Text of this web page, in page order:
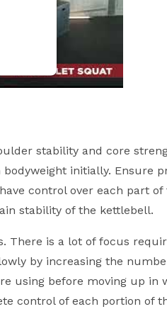
stability and core
initially. Ensure
control over each part
stability of the kettlebell.
There is a lot of focus
by increasing the
using before moving up in
control of each portion of